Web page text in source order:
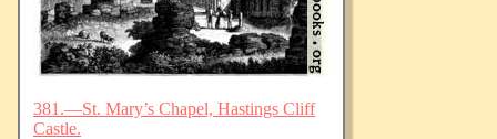
381.—St. Mary’s Chapel, Hastings Cliff
Castle.